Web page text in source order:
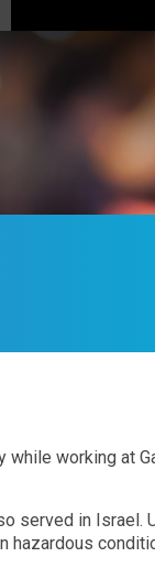
working at
served in Israel.